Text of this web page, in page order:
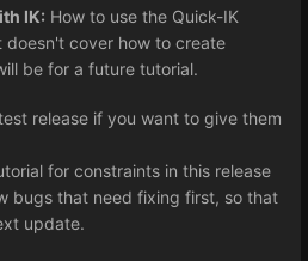
IK: How to use the Quick-IK
doesn't cover how to create
be for a future tutorial.
release if you want to give them
for constraints in this release
bugs that need fixing first, so that
update.